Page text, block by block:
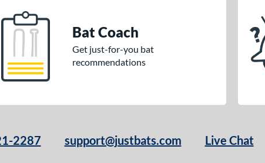
Bat Coach
Get just-for-you bat
recommendations
2287 support@justbats.com Live Chat